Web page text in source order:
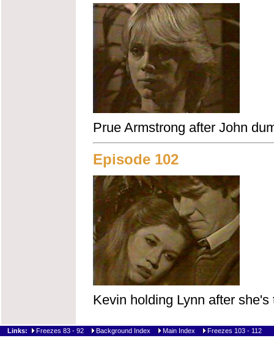
Prue Armstrong after John
Episode 102
Kevin holding Lynn after
Links: Freezes 83 - 92 Background Index Main Index Freezes 103 - 112